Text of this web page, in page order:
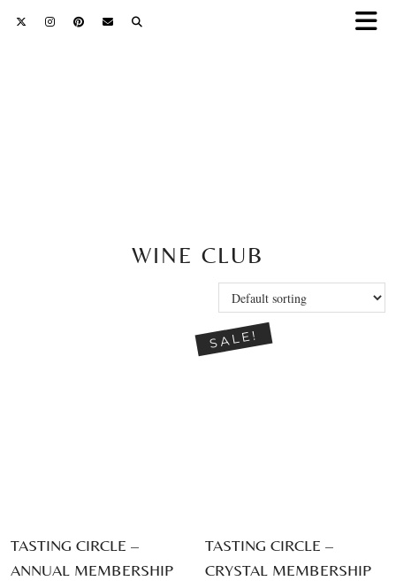
WINE CLUB
TASTING CIRCLE –
ANNUAL MEMBERSHIP
SALE!
TASTING CIRCLE –
CRYSTAL MEMBERSHIP